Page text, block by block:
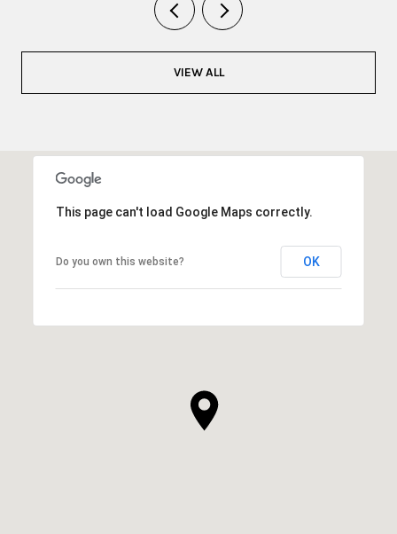
VIEW ALL
This page can't load Google Maps correctly.
Do you own this website? OK